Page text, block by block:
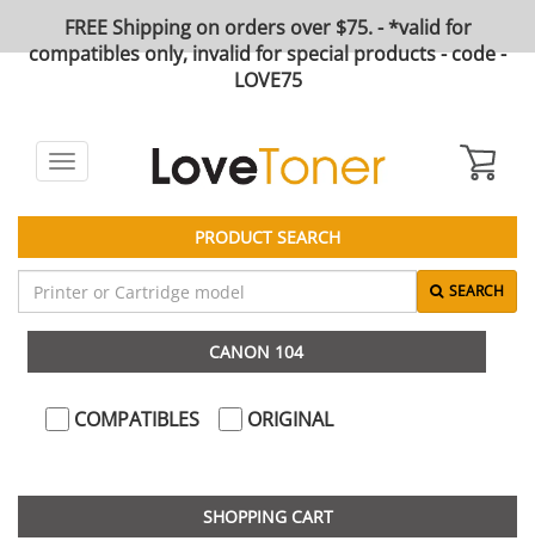
FREE Shipping on orders over $75. - *valid for
compatibles only, invalid for special products - code -
LOVE75
Toggle
navigation
PRODUCT SEARCH
SEARCH
CANON 104
COMPATIBLES ORIGINAL
SHOPPING CART